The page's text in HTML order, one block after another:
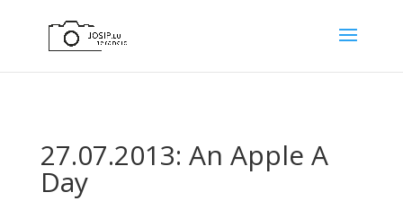
27.07.2013: An Apple A
Day